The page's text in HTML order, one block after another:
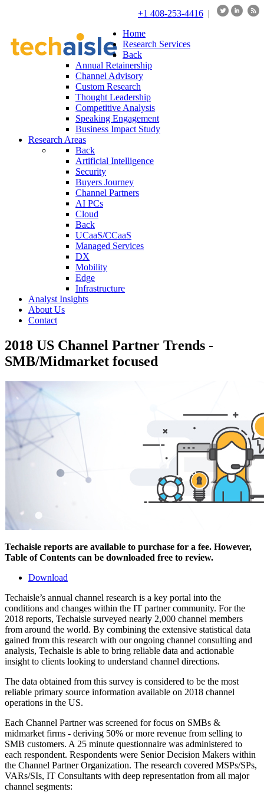
+1 408-253-4416 |
Home
Research Services
Back
Annual Retainership
Channel Advisory
Custom Research
Thought Leadership
Competitive Analysis
Speaking Engagement
Business Impact Study
Research Areas
Back
Artificial Intelligence
Security
Buyers Journey
Channel Partners
AI PCs
Cloud
Back
UCaaS/CCaaS
Managed Services
DX
Mobility
Edge
Infrastructure
Analyst Insights
About Us
Contact
2018 US Channel Partner Trends -
SMB/Midmarket focused
Techaisle reports are available to purchase for a fee. However,
Table of Contents can be downloaded free to review.
Download
Techaisle’s annual channel research is a key portal into the
conditions and changes within the IT partner community. For the
2018 reports, Techaisle surveyed nearly 2,000 channel members
from around the world. By combining the extensive statistical data
gained from this research with our ongoing channel consulting and
analysis, Techaisle is able to bring reliable data and actionable
insight to clients looking to understand channel directions.
The data obtained from this survey is considered to be the most
reliable primary source information available on 2018 channel
operations in the US.
Each Channel Partner was screened for focus on SMBs &
midmarket firms - deriving 50% or more revenue from selling to
SMB customers. A 25 minute questionnaire was administered to
each respondent. Respondents were Senior Decision Makers within
the Channel Partner Organization. The research covered MSPs/SPs,
VARs/SIs, IT Consultants with deep representation from all major
channel segments: